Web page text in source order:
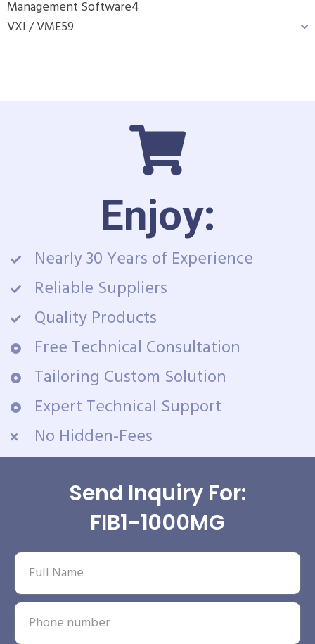
Management Software4
VXI / VME59
Enjoy:
Nearly 30 Years of Experience
Reliable Suppliers
Quality Products
Free Technical Consultation
Tailoring Custom Solution
Expert Technical Support
No Hidden-Fees
Send Inquiry For:
FIB1-1000MG